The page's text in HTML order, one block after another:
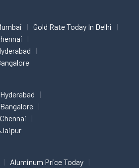
Gold Rate Today In Delhi
Aluminum Price Today